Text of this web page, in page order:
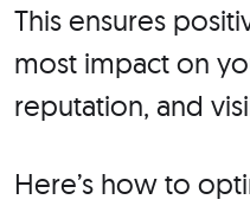
This ensures
most impact on
reputation, and
Here’s how to